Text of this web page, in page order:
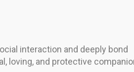
interaction and deeply bond
loving, and protective